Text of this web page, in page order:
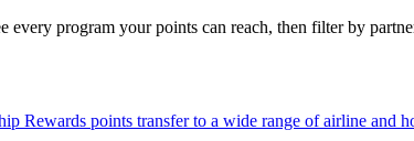
every program your points can reach, then filter by
Rewards points transfer to a wide range of airline and